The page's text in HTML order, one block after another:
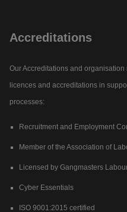
Accreditations
Our Accreditations and
licences and accreditations in
processes:
Recruitment and Employment
Member of the Association of
Licensed by Gangmasters
Cyber Essentials
ISO 9001:2015 certified